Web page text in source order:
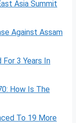
Asia Summit
Against Assam
For 3 Years In
How Is The
To 19 More